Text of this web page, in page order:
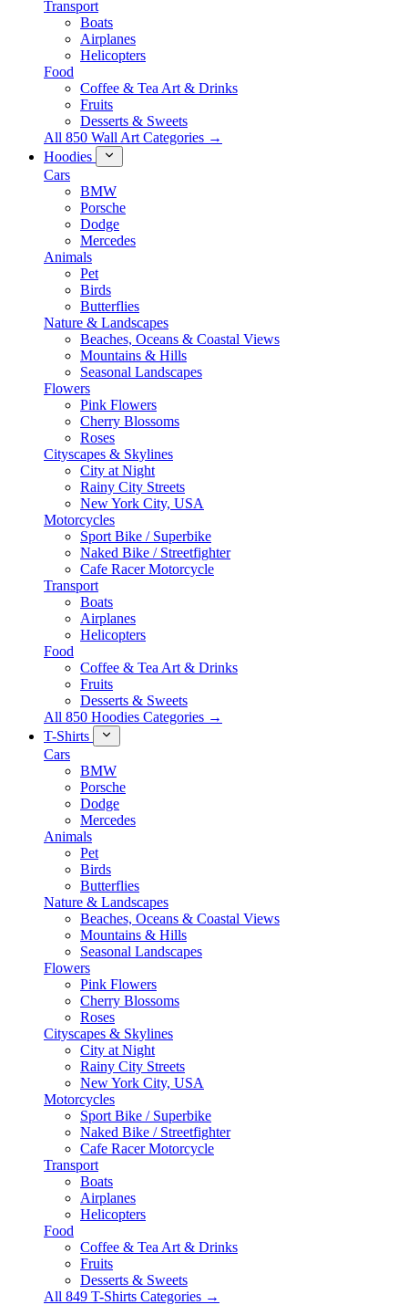
Transport
Boats
Airplanes
Helicopters
Food
Coffee & Tea Art & Drinks
Fruits
Desserts & Sweets
All 850 Wall Art Categories →
Hoodies
Cars
BMW
Porsche
Dodge
Mercedes
Animals
Pet
Birds
Butterflies
Nature & Landscapes
Beaches, Oceans & Coastal Views
Mountains & Hills
Seasonal Landscapes
Flowers
Pink Flowers
Cherry Blossoms
Roses
Cityscapes & Skylines
City at Night
Rainy City Streets
New York City, USA
Motorcycles
Sport Bike / Superbike
Naked Bike / Streetfighter
Cafe Racer Motorcycle
Transport
Boats
Airplanes
Helicopters
Food
Coffee & Tea Art & Drinks
Fruits
Desserts & Sweets
All 850 Hoodies Categories →
T-Shirts
Cars
BMW
Porsche
Dodge
Mercedes
Animals
Pet
Birds
Butterflies
Nature & Landscapes
Beaches, Oceans & Coastal Views
Mountains & Hills
Seasonal Landscapes
Flowers
Pink Flowers
Cherry Blossoms
Roses
Cityscapes & Skylines
City at Night
Rainy City Streets
New York City, USA
Motorcycles
Sport Bike / Superbike
Naked Bike / Streetfighter
Cafe Racer Motorcycle
Transport
Boats
Airplanes
Helicopters
Food
Coffee & Tea Art & Drinks
Fruits
Desserts & Sweets
All 849 T-Shirts Categories →